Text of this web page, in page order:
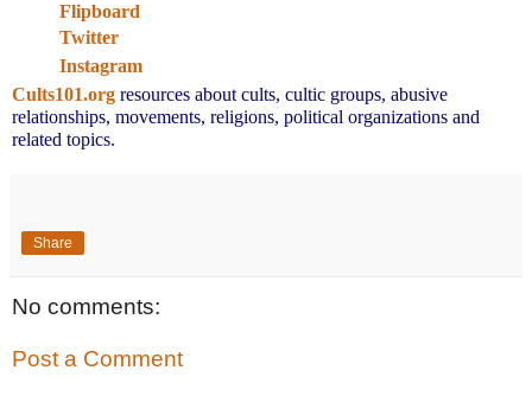
Flipboard
Twitter
Instagram
Cults101.org resources about cults, cultic groups, abusive
relationships, movements, religions, political organizations and
related topics.
Share
No comments:
Post a Comment